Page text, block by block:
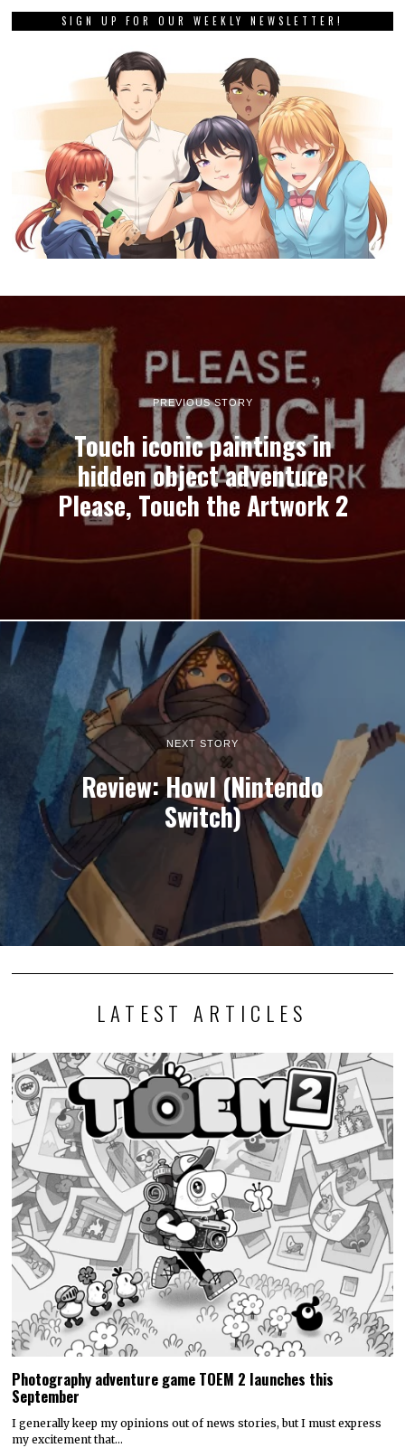
SIGN UP FOR OUR WEEKLY NEWSLETTER!
PREVIOUS STORY
Touch iconic paintings in
hidden object adventure
Please, Touch the Artwork 2
NEXT STORY
Review: Howl (Nintendo
Switch)
LATEST ARTICLES
Photography adventure game TOEM 2 launches this
September
I generally keep my opinions out of news stories, but I must express
my excitement that…